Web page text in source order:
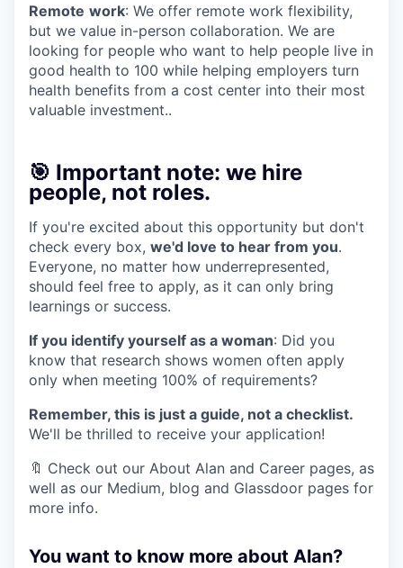
Remote work: We offer remote work flexibility,
but we value in-person collaboration. We are
looking for people who want to help people live in
good health to 100 while helping employers turn
health benefits from a cost center into their most
valuable investment..
🎯 Important note: we hire
people, not roles.
If you're excited about this opportunity but don't
check every box, we'd love to hear from you.
Everyone, no matter how underrepresented,
should feel free to apply, as it can only bring
learnings or success.
If you identify yourself as a woman: Did you
know that research shows women often apply
only when meeting 100% of requirements?
Remember, this is just a guide, not a checklist.
We'll be thrilled to receive your application!
🔖 Check out our About Alan and Career pages, as
well as our Medium, blog and Glassdoor pages for
more info.
You want to know more about Alan?